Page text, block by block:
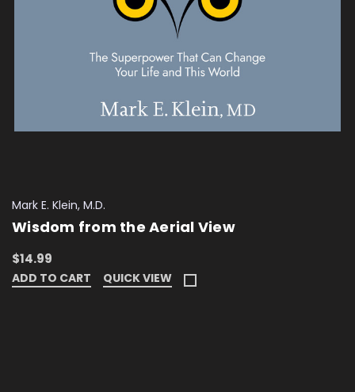
Mark E. Klein, M.D.
Wisdom from the Aerial View
$14.99
ADD TO CART QUICK VIEW